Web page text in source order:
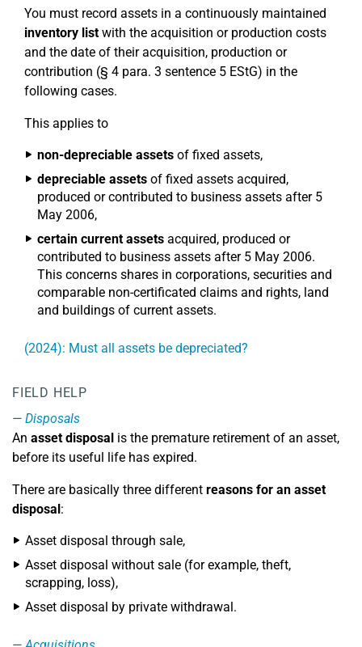
You must record assets in a continuously maintained
inventory listwith the acquisition or production costs
and the date of their acquisition, production or
contribution (§ 4 para. 3 sentence 5 EStG) in the
following cases.
This applies to
non-depreciable assets of fixed assets,
depreciable assets of fixed assets acquired,
produced or contributed to business assets after 5
May 2006,
certain current assets acquired, produced or
contributed to business assets after 5 May 2006.
This concerns shares in corporations, securities and
comparable non-certificated claims and rights, land
and buildings of current assets.
(2024): Must all assets be depreciated?
FIELD HELP
Disposals
An asset disposal is the premature retirement of an asset,
before its useful life has expired.
There are basically three different reasons for an asset
disposal:
Asset disposal through sale,
Asset disposal without sale (for example, theft,
scrapping, loss),
Asset disposal by private withdrawal.